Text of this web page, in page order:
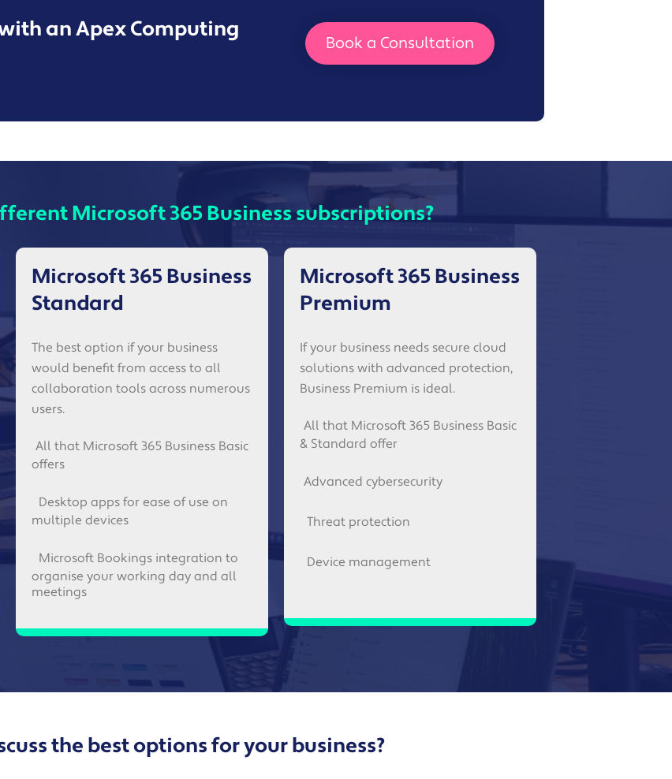
an Apex Computing
Book a Consultation
Microsoft 365 Business subscriptions?
Microsoft 365 Business
Standard
The best option if your business
would benefit from access to all
collaboration tools across numerous
users.
All that Microsoft 365 Business Basic
offers
Desktop apps for ease of use on
multiple devices
Microsoft Bookings integration to
organise your working day and all
meetings
Microsoft 365 Business
Premium
If your business needs secure cloud
solutions with advanced protection,
Business Premium is ideal.
All that Microsoft 365 Business Basic
& Standard offer
Advanced cybersecurity
Threat protection
Device management
the best options for your business?